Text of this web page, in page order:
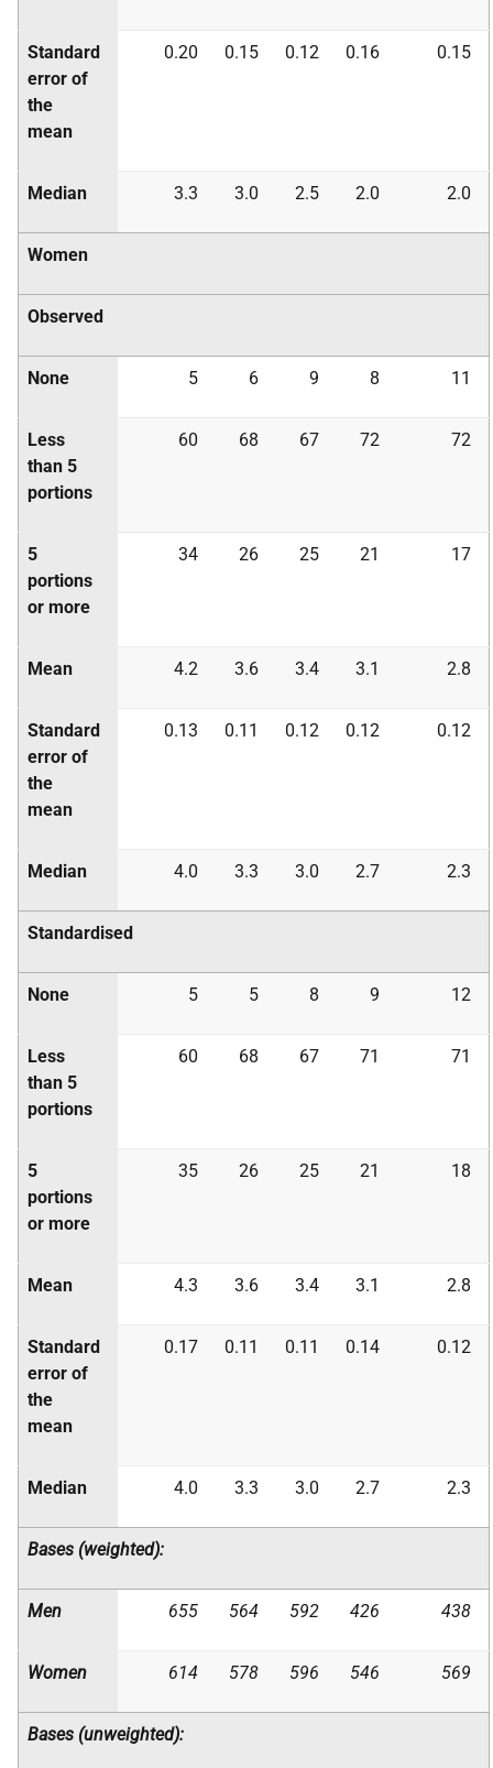
Standard
error of
the
mean
0.20 0.15 0.12 0.16 0.15
Median 3.3 3.0 2.5 2.0 2.0
Women
Observed
None 5 6 9 8 11
Less
than 5
portions
60 68 67 72 72
5
portions
or more
34 26 25 21 17
Mean 4.2 3.6 3.4 3.1 2.8
Standard
error of
the
mean
0.13 0.11 0.12 0.12 0.12
Median 4.0 3.3 3.0 2.7 2.3
Standardised
None 5 5 8 9 12
Less
than 5
portions
60 68 67 71 71
5
portions
or more
35 26 25 21 18
Mean 4.3 3.6 3.4 3.1 2.8
Standard
error of
the
mean
0.17 0.11 0.11 0.14 0.12
Median 4.0 3.3 3.0 2.7 2.3
Bases (weighted):
Men 655 564 592 426 438
Women 614 578 596 546 569
Bases (unweighted):